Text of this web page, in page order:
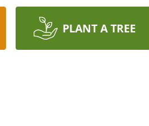
PLANT A TREE